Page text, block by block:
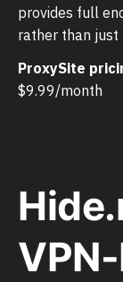
provides full
rather than
ProxySite
$9.99/month